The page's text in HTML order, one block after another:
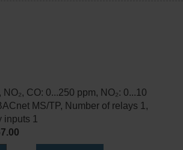
CO: 0...250 ppm, NO₂: 0...10
MS/TP, Number of relays 1,
inputs 1